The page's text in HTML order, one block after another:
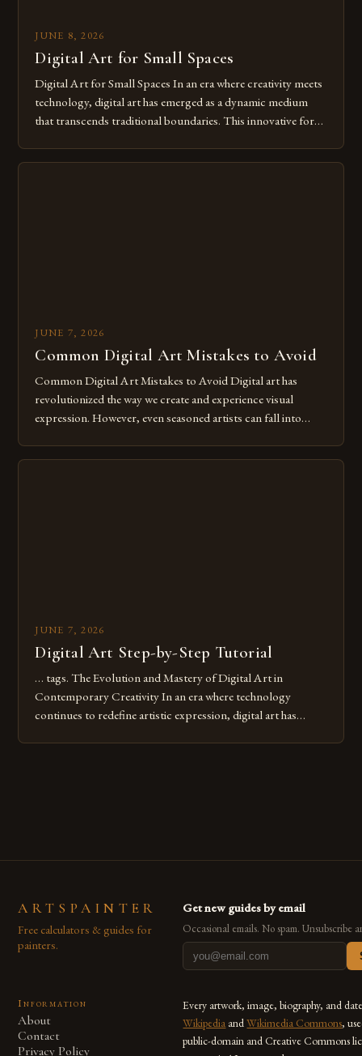
JUNE 8, 2026
Digital Art for Small Spaces
Digital Art for Small Spaces In an era where creativity meets
technology, digital art has emerged as a dynamic medium
that transcends traditional boundaries. This innovative form
JUNE 7, 2026
Common Digital Art Mistakes to Avoid
Common Digital Art Mistakes to Avoid Digital art has
revolutionized the way we create and experience visual
expression. However, even seasoned artists can fall into
JUNE 7, 2026
Digital Art Step-by-Step Tutorial
… tags. The Evolution and Mastery of Digital Art in
Contemporary Creativity In an era where technology
continues to redefine artistic expression, digital art has
ARTSPAINTER
Free calculators & guides for
painters.
Get new guides by email
Occasional emails. No spam. Unsubscribe
Information
About
Contact
Privacy Policy
Every artwork, image, biography, and
Wikipedia andWikimedia Commons,
public-domain and Creative Commons